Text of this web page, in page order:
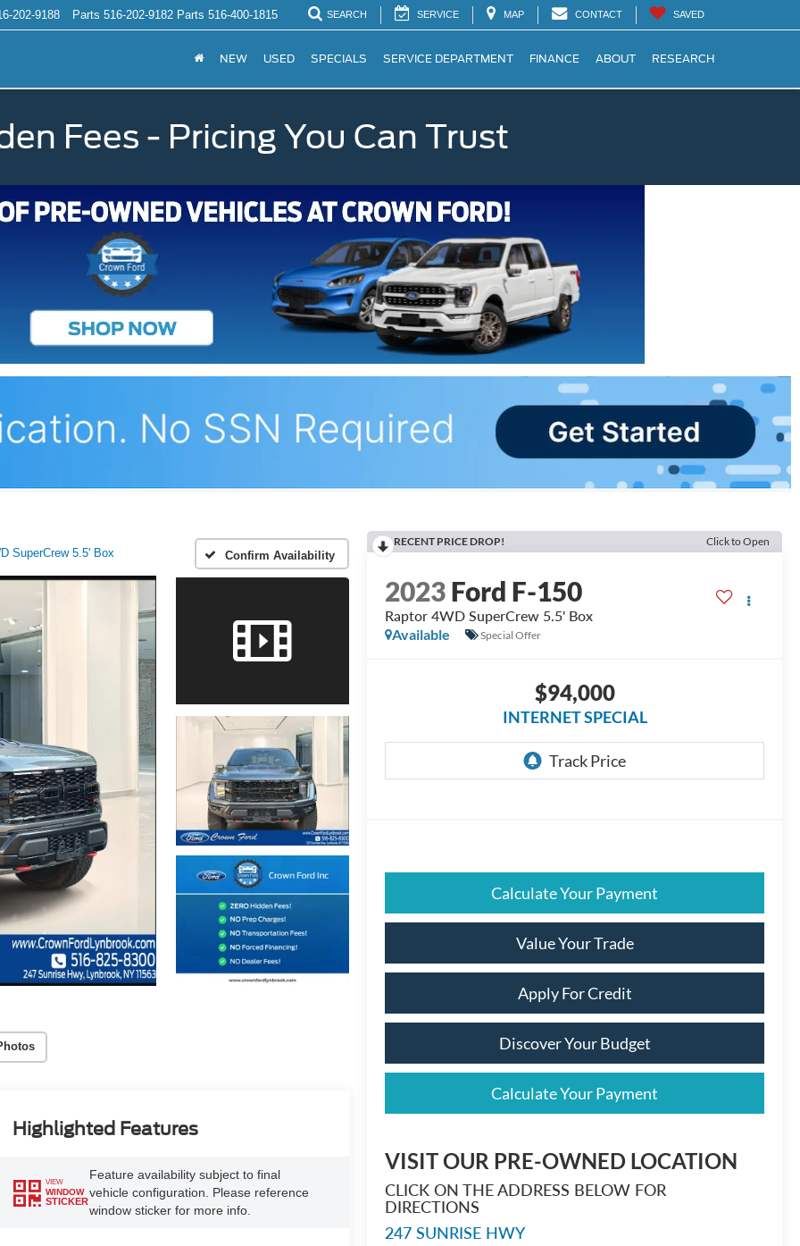
202-9188 Parts 516-202-9182 Parts 516-400-1815 SEARCH SERVICE MAP CONTACT SAVED
NEW USED SPECIALS SERVICE DEPARTMENT FINANCE ABOUT RESEARCH
Fees - Pricing You Can Trust
SuperCrew 5.5' Box Confirm Availability
RECENT PRICE DROP! Click to Open
2023Ford F-150
Raptor 4WD SuperCrew 5.5' Box
Available
Special Offer
$94,000
INTERNET SPECIAL
Calculate Your Payment
Value Your Trade
Apply For Credit
Discover Your Budget
Calculate Your Payment
VISIT OUR PRE-OWNED LOCATION
CLICK ON THE ADDRESS BELOW FOR
DIRECTIONS
247 SUNRISE HWY
Highlighted Features
VIEW
WINDOW
STICKER
Feature availability subject to final
vehicle configuration. Please reference
window sticker for more info.